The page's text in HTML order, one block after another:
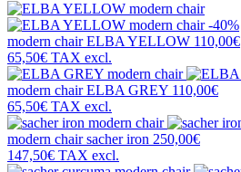
-40%
modern chairELBA YELLOW 110,00€
65,50€ TAX excl.
modern chairELBA GREY 110,00€
65,50€ TAX excl.
modern chairsacher iron 250,00€
147,50€ TAX excl.